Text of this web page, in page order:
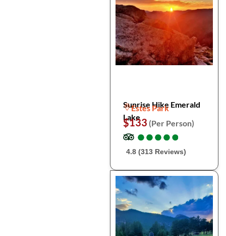
Sunrise Hike Emerald
Lake
Estes Park
$133 (Per Person)
●
●●
●●
●●
●●
●
4.8 (313 Reviews)